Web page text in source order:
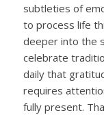
subtleties of
to process life
deeper into the
celebrate
daily that
requires
fully present.